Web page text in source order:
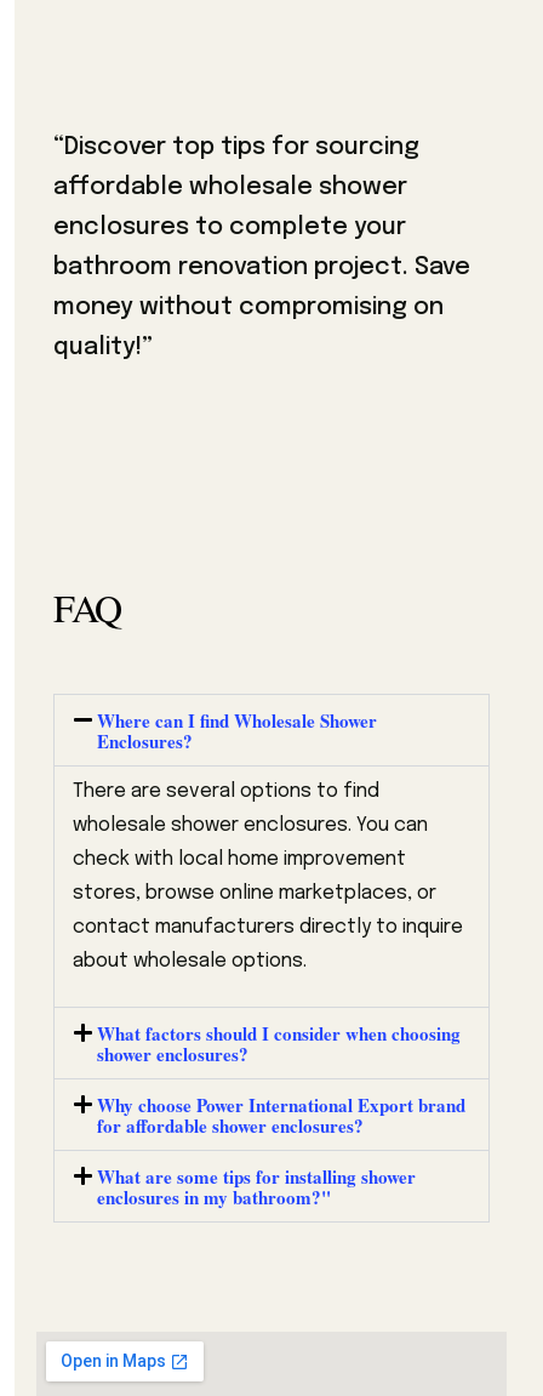
“Discover top tips for sourcing
affordable wholesale shower
enclosures to complete your
bathroom renovation project. Save
money without compromising on
quality!”
FAQ
Where can I find Wholesale Shower
Enclosures?
There are several options to find
wholesale shower enclosures. You can
check with local home improvement
stores, browse online marketplaces, or
contact manufacturers directly to inquire
about wholesale options.
What factors should I consider when choosing
shower enclosures?
Why choose Power International Export brand
for affordable shower enclosures?
What are some tips for installing shower
enclosures in my bathroom?"